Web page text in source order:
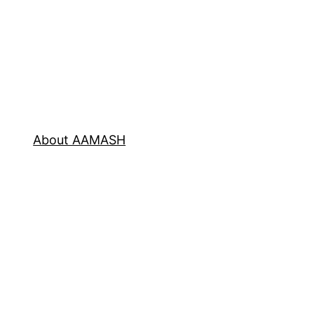
About AAMASH